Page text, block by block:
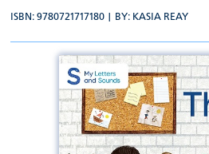
ISBN: 9780721717180 | BY: KASIA REAY